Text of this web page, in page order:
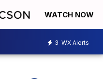
WATCH NOW
3 WX Alerts